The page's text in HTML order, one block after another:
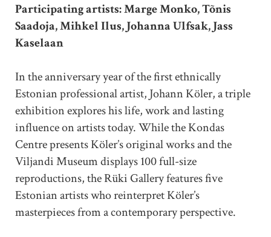
Participating artists: Marge Monko, Tõnis
Saadoja, Mihkel Ilus, Johanna Ulfsak, Jass
Kaselaan
In the anniversary year of the first ethnically
Estonian professional artist, Johann Köler, a triple
exhibition explores his life, work and lasting
influence on artists today. While the Kondas
Centre presents Köler’s original works and the
Viljandi Museum displays 100 full-size
reproductions, the Rüki Gallery features five
Estonian artists who reinterpret Köler’s
masterpieces from a contemporary perspective.